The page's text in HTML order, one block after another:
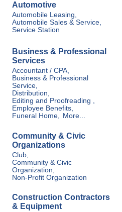
Automotive
Automobile Leasing,
Automobile Sales & Service,
Service Station
Business & Professional
Services
Accountant / CPA,
Business & Professional
Service,
Distribution,
Editing and Proofreading ,
Employee Benefits,
Funeral Home, More...
Community & Civic
Organizations
Club,
Community & Civic
Organization,
Non-Profit Organization
Construction Contractors
& Equipment